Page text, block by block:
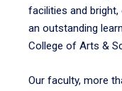
facilities and
an outstanding
College of Arts &
Our faculty, more